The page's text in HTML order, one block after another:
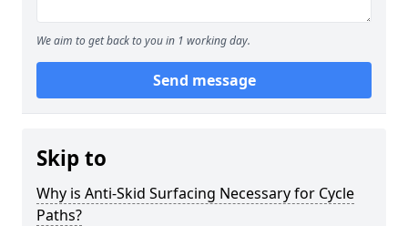
We aim to get back to you in 1 working day.
Send message
Skip to
Why is Anti-Skid Surfacing Necessary for Cycle
Paths?